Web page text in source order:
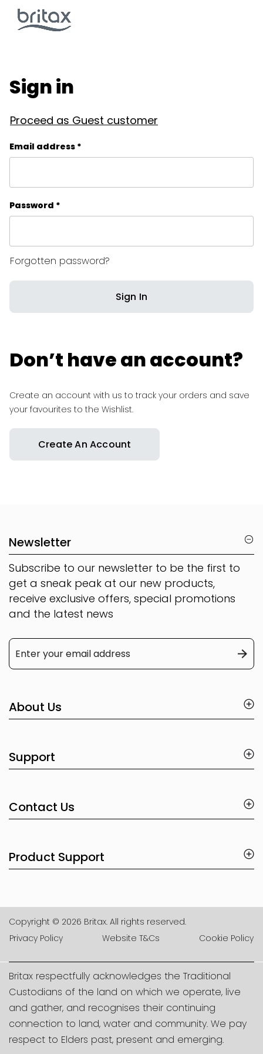
Sign in
Email address *
Password *
Forgotten password?
Proceed as Guest customer
Sign In
Don’t have an account?
Create an account with us to track your orders and save
your favourites to the Wishlist.
Create An Account
Newsletter
Subscribe to our newsletter to be the first to
get a sneak peak at our new products,
receive exclusive offers, special promotions
and the latest news
About Us
Support
Contact Us
Product Support
Copyright © 2026 Britax. All rights reserved.
Privacy Policy
Website T&Cs Cookie Policy
Britax respectfully acknowledges the Traditional
Custodians of the land on which we operate, live
and gather, and recognises their continuing
connection to land, water and community. We pay
respect to Elders past, present and emerging.